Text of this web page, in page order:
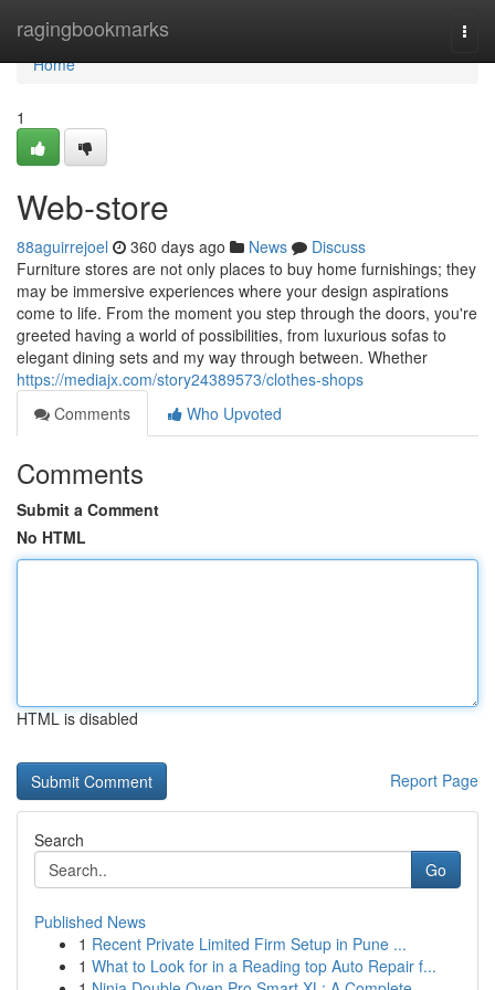
ragingbookmarks
Home
Home
1
Web-store
88aguirrejoel 360 days ago News
Discuss
Furniture stores are not only places to buy home furnishings; they
may be immersive experiences where your design aspirations
come to life. From the moment you step through the doors, you're
greeted having a world of possibilities, from luxurious sofas to
elegant dining sets and my way through between. Whether
https://mediajx.com/story24389573/clothes-shops
Comments
Who Upvoted
Comments
Submit a Comment
No HTML
HTML is disabled
Report Page
Search
Go
Published News
1 Recent Private Limited Firm Setup in Pune ...
1 What to Look for in a Reading top Auto Repair f...